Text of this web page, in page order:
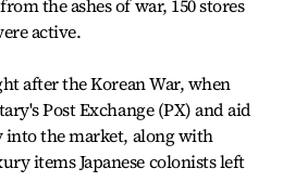
the ashes of war, 150 stores
active.
after the Korean War, when
Post Exchange (PX) and aid
into the market, along with
items Japanese colonists left